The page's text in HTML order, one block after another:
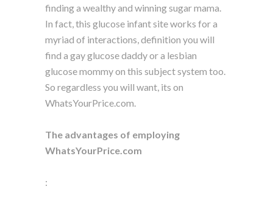
finding a wealthy and winning sugar mama.
In fact, this glucose infant site works for a
myriad of interactions, definition you will
find a gay glucose daddy or a lesbian
glucose mommy on this subject system too.
So regardless you will want, its on
WhatsYourPrice.com.
The advantages of employing
WhatsYourPrice.com
: